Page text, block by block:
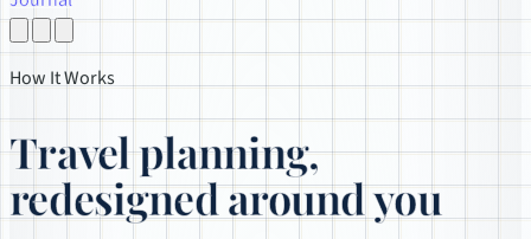
How It Works
Travel planning,
redesigned around you